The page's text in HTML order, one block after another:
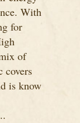
With
for
of
covers
is know